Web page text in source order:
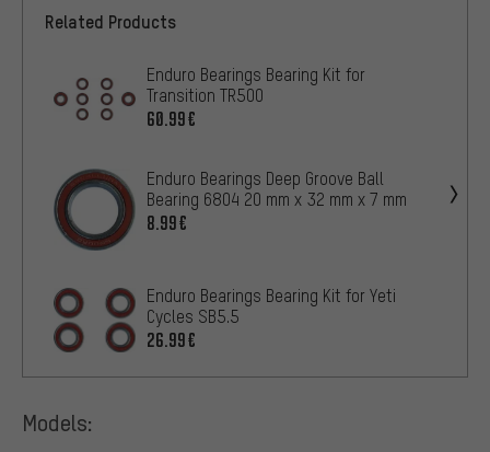
Related Products
Enduro Bearings Bearing Kit for
Transition TR500
60.99€
Enduro Bearings Deep Groove Ball
Bearing 6804 20 mm x 32 mm x 7 mm
8.99€
Enduro Bearings Bearing Kit for Yeti
Cycles SB5.5
26.99€
Models: